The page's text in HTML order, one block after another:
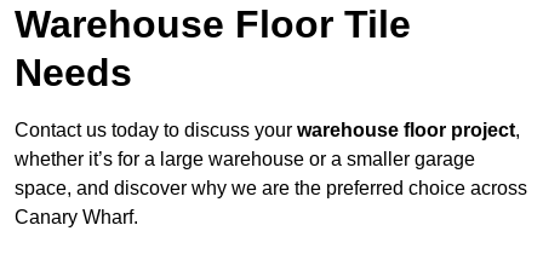
Warehouse Floor Tile
Needs
Contact us today to discuss your warehouse floor project,
whether it’s for a large warehouse or a smaller garage
space, and discover why we are the preferred choice across
Canary Wharf.